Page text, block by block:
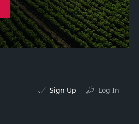
Sign Up Log In